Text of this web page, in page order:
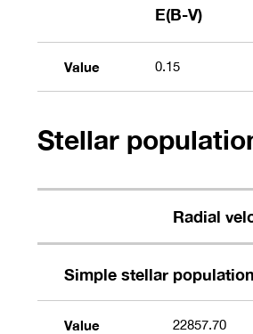
E(B-V)
Value 0.15
Stellar
Radial
Simple stellar
Value 22857.70